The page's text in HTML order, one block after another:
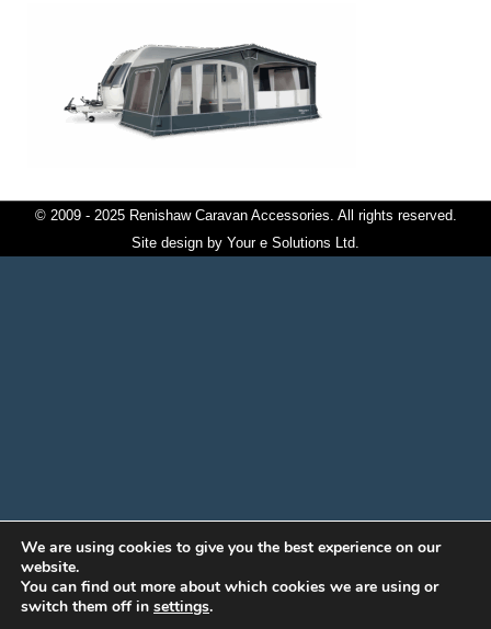
© 2009 - 2025 Renishaw Caravan Accessories. All rights reserved.
Site design by Your e Solutions Ltd.
We are using cookies to give you the best experience on our
website.
You can find out more about which cookies we are using or
switch them off in settings.